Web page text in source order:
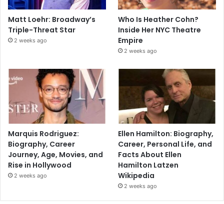
Matt Loehr: Broadway’s
Triple-Threat Star
2 weeks ago
Who Is Heather Cohn?
Inside Her NYC Theatre
Empire
2 weeks ago
Marquis Rodriguez:
Biography, Career
Journey, Age, Movies, and
Rise in Hollywood
2 weeks ago
Ellen Hamilton: Biography,
Career, Personal Life, and
Facts About Ellen
Hamilton Latzen
Wikipedia
2 weeks ago